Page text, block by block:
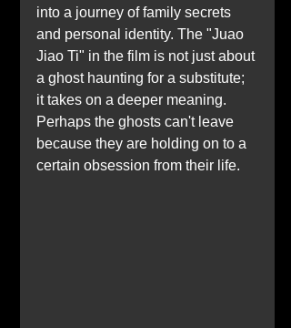
into a journey of family secrets
and personal identity. The "Juao
Jiao Ti" in the film is not just about
a ghost haunting for a substitute;
it takes on a deeper meaning.
Perhaps the ghosts can't leave
because they are holding on to a
certain obsession from their life.